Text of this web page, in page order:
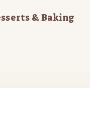
& Baking